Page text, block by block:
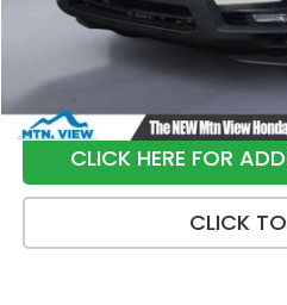
Sale Price:
CLICK HERE FOR
CLICK